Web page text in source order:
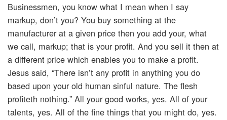
Businessmen, you know what I mean when I say
markup, don’t you? You buy something at the
manufacturer at a given price then you add your, what
we call, markup; that is your profit. And you sell it then at
a different price which enables you to make a profit.
Jesus said, “There isn’t any profit in anything you do
based upon your old human sinful nature. The flesh
profiteth nothing.” All your good works, yes. All of your
talents, yes. All of the fine things that you might do, yes.